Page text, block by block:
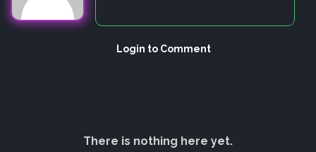
Login to Comment
There is nothing here yet.